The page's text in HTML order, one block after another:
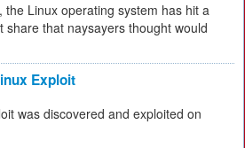
the Linux operating system has hit a
share that naysayers thought would
Exploit
was discovered and exploited on